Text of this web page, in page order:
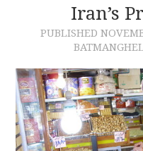
CONTACTIran’s
PUBLISHED